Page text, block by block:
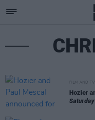
FILM AND TV
Hozier